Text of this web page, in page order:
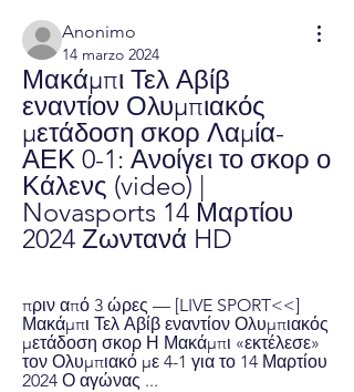
Anonimo
14 marzo 2024
Μακάμπι Τελ Αβίβ
εναντίον Ολυμπιακός
μετάδοση σκορ Λαμία-
ΑΕΚ 0-1: Ανοίγει το σκορ ο
Κάλενς (video) |
Novasports 14 Μαρτίου
2024 Ζωντανά HD
πριν από 3 ώρες — [LIVE SPORT<<]
Μακάμπι Τελ Αβίβ εναντίον Ολυμπιακός
μετάδοση σκορ Η Μακάμπι «εκτέλεσε»
τον Ολυμπιακό με 4-1 για το 14 Μαρτίου
2024 Ο αγώνας ...